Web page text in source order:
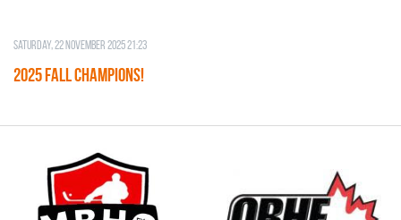
Saturday, 22 November 2025 21:23
2025 FALL CHAMPIONS!